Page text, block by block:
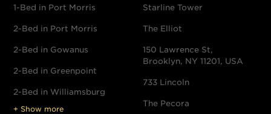
1-Bed in Port Morris
2-Bed in Port Morris
2-Bed in Gowanus
2-Bed in Greenpoint
2-Bed in Williamsburg
+ Show more
Starline Tower
The Elliot
150 Lawrence St,
Brooklyn, NY 11201, USA
733 Lincoln
The Pecora